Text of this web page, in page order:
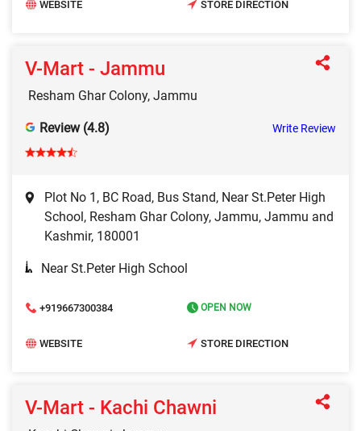
WEBSITE STORE DIRECTION
V-Mart - Jammu
Resham Ghar Colony, Jammu
Review (4.8) Write Review
Plot No 1, BC Road, Bus Stand, Near St.Peter High
School, Resham Ghar Colony, Jammu, Jammu and
Kashmir, 180001
Near St.Peter High School
+919667300384 OPEN NOW
WEBSITE STORE DIRECTION
V-Mart - Kachi Chawni